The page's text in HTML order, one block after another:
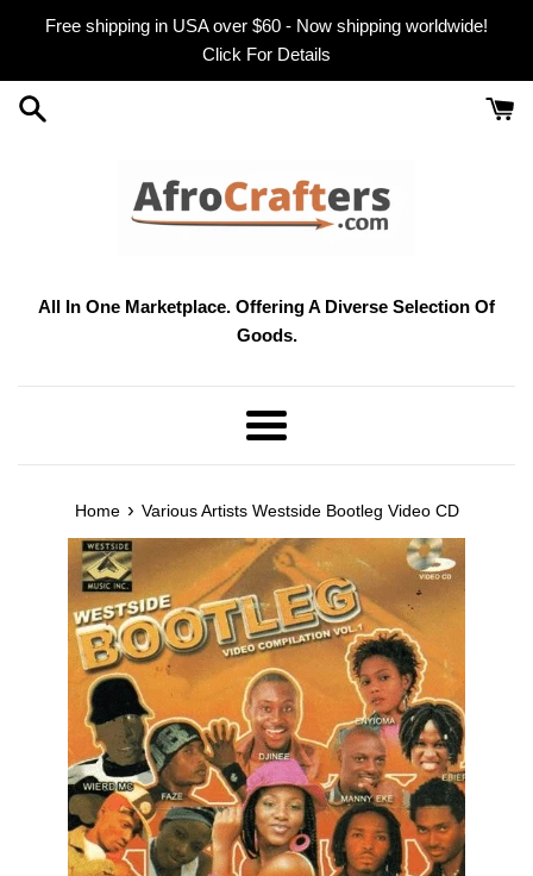
Free shipping in USA over $60 - Now shipping worldwide!
Click For Details
All In One Marketplace. Offering A Diverse Selection Of
Goods.
Menu
Home › Various Artists Westside Bootleg Video CD